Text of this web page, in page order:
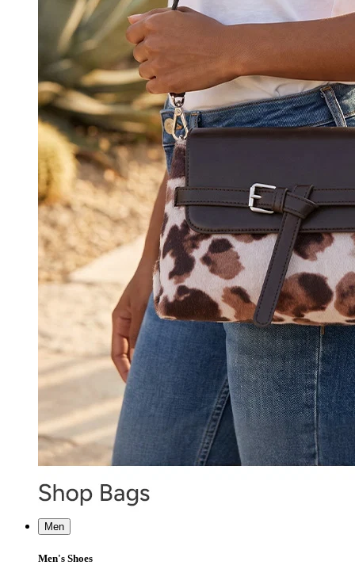
Men
Men's Shoes